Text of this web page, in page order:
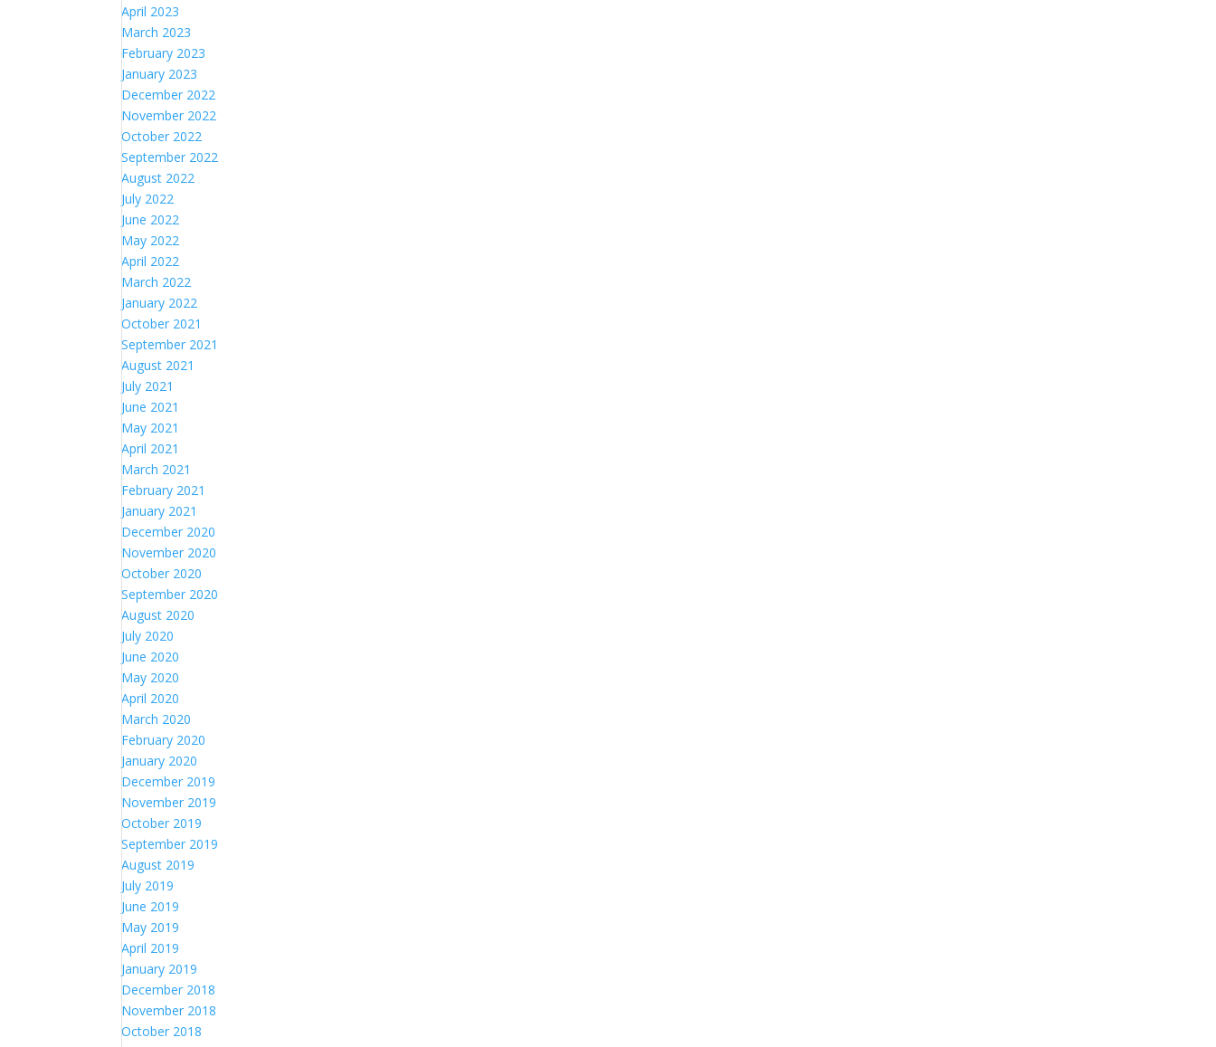
April 2023
March 2023
February 2023
January 2023
December 2022
November 2022
October 2022
September 2022
August 2022
July 2022
June 2022
May 2022
April 2022
March 2022
January 2022
October 2021
September 2021
August 2021
July 2021
June 2021
May 2021
April 2021
March 2021
February 2021
January 2021
December 2020
November 2020
October 2020
September 2020
August 2020
July 2020
June 2020
May 2020
April 2020
March 2020
February 2020
January 2020
December 2019
November 2019
October 2019
September 2019
August 2019
July 2019
June 2019
May 2019
April 2019
January 2019
December 2018
November 2018
October 2018